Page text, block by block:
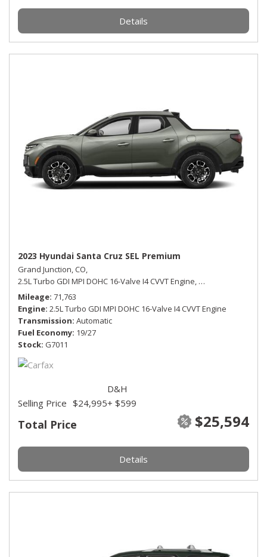
Details
2023 Hyundai Santa Cruz SEL Premium
Grand Junction, CO,
2.5L Turbo GDI MPI DOHC 16-Valve I4 CVVT Engine, SEL Premium,
Mileage 71,763
Engine 2.5L Turbo GDI MPI DOHC 16-Valve I4 CVVT Engine
Transmission Automatic
Fuel Economy 19/27
Stock G7011
Total Price $25,594
Selling Price $24,995
D&H
+ $599
Details